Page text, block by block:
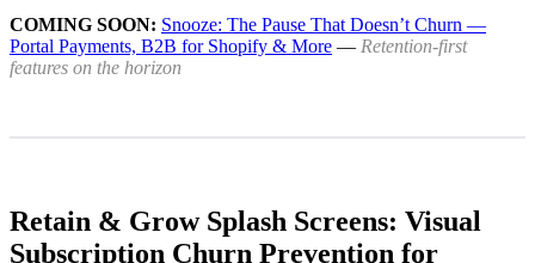
COMING SOON: Snooze: The Pause That Doesn’t Churn —
Portal Payments, B2B for Shopify & More — Retention-first
features on the horizon
Retain & Grow Splash Screens: Visual
Subscription Churn Prevention for